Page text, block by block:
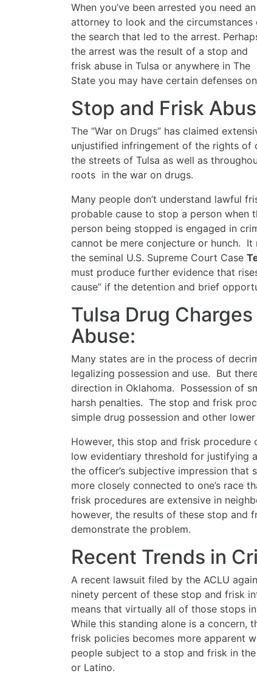
When you’ve been arrested you need an
attorney to look and the circumstances
the search that led to the arrest.
the arrest was the result of a stop and
frisk abuse in Tulsa or anywhere in The
State you may have certain defenses
Stop and Frisk
The “War on Drugs” has claimed
unjustified infringement of the rights
the streets of Tulsa as well as
roots in the war on drugs.
Many people don’t understand lawful
probable cause to stop a person when
person being stopped is engaged in
cannot be mere conjecture or hunch. It
the seminal U.S. Supreme Court Case
must produce further evidence that
cause” if the detention and brief
Tulsa Drug
Abuse:
Many states are in the process of
legalizing possession and use. But
direction in Oklahoma. Possession of
harsh penalties. The stop and frisk
simple drug possession and other
However, this stop and frisk
low evidentiary threshold for justifying
the officer’s subjective impression that
more closely connected to one’s race
frisk procedures are extensive in
however, the results of these stop and
demonstrate the problem.
Recent Trends in
A recent lawsuit filed by the ACLU
ninety percent of these stop and frisk
means that virtually all of those stops
While this standing alone is a concern,
frisk policies becomes more apparent
people subject to a stop and frisk in
or Latino.